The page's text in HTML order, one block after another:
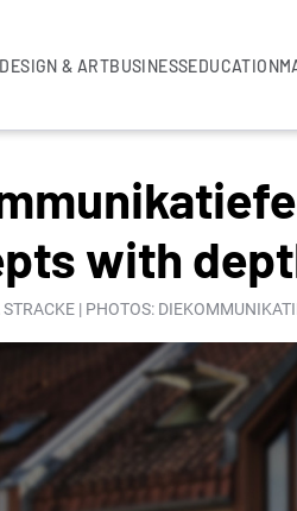
DESIGN & ARTBUSINESSEDUCATION
with
| PHOTOS: